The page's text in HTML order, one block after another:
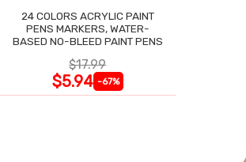
24 COLORS ACRYLIC PAINT
PENS MARKERS, WATER-
BASED NO-BLEED PAINT PENS
$17.99
$5.94 -67%